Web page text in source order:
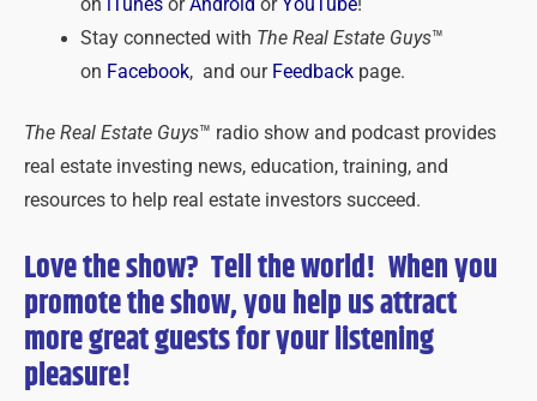
Stay connected with The Real Estate Guys™
on Facebook, and our Feedbackpage.
The Real Estate Guys™ radio show and podcast provides
real estate investing news, education, training, and
resources to help real estate investors succeed.
Love the show? Tell the world! When you
promote the show, you help us attract
more great guests foryourlistening
pleasure!